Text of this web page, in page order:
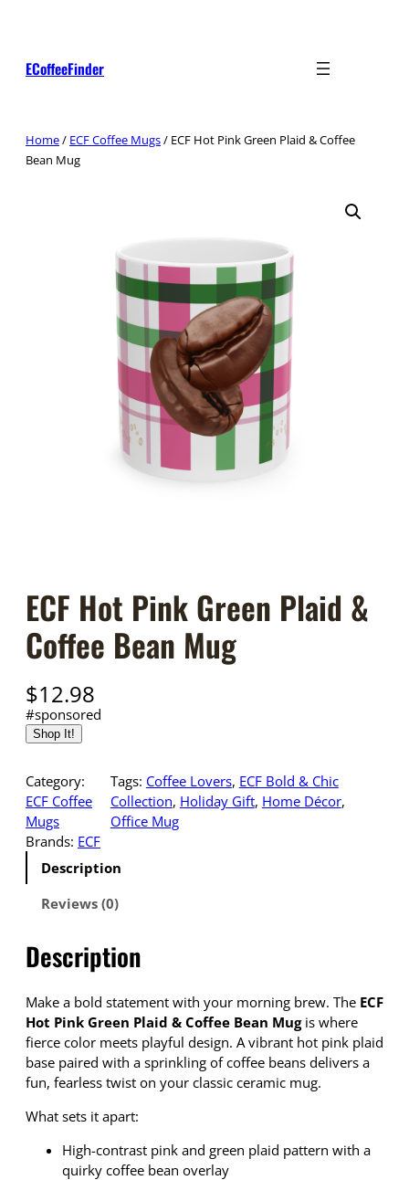
ECoffeeFinder
Home/ ECF Coffee Mugs/ ECF Hot Pink Green Plaid & Coffee
Bean Mug
ECF Hot Pink Green Plaid &
Coffee Bean Mug
$12.98
#sponsored
Shop It!
Category:
ECF Coffee
Mugs
Tags: Coffee Lovers, ECF Bold & Chic
Collection, Holiday Gift, Home Décor
Office Mug
Brands: ECF
Description
Reviews (0)
Description
Make a bold statement with your morning brew. The ECF
Hot Pink Green Plaid & Coffee Bean Mugis where
fierce color meets playful design. A vibrant hot pink plaid
base paired with a sprinkling of coffee beans delivers a
fun, fearless twist on your classic ceramic mug.
What sets it apart:
High-contrast pink and green plaid pattern with a
quirky coffee bean overlay